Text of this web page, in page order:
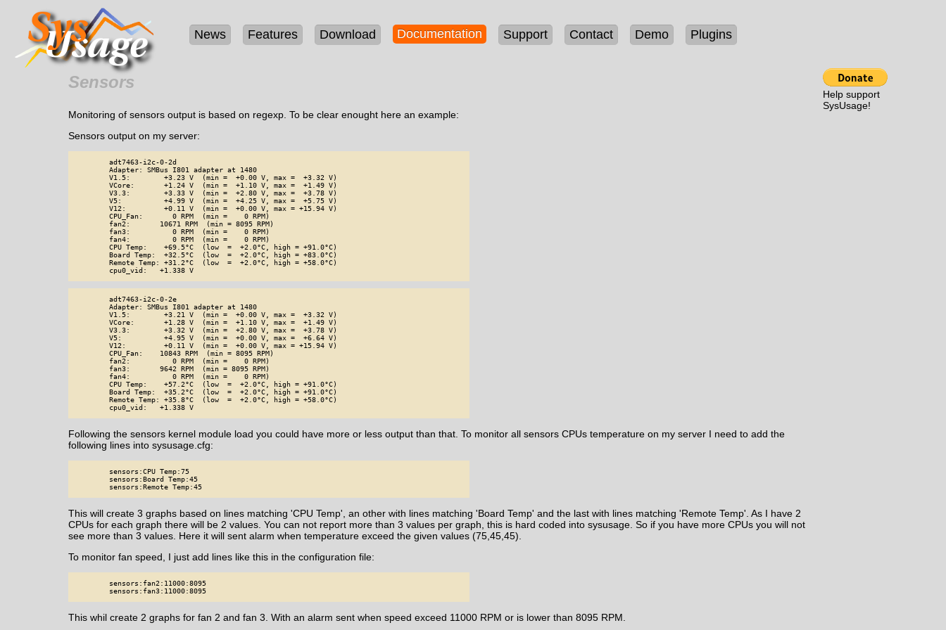
News Features Download Documentation Support Contact Demo Plugins
Sensors
Monitoring of sensors output is based on regexp. To be clear enought here an example:
Sensors output on my server:
        adt7463-i2c-0-2d
        Adapter: SMBus I801 adapter at 1480
        V1.5:        +3.23 V  (min =  +0.00 V, max =  +3.32 V)
        VCore:       +1.24 V  (min =  +1.10 V, max =  +1.49 V)
        V3.3:        +3.33 V  (min =  +2.80 V, max =  +3.78 V)
        V5:          +4.99 V  (min =  +4.25 V, max =  +5.75 V)
        V12:         +0.11 V  (min =  +0.00 V, max = +15.94 V)
        CPU_Fan:       0 RPM  (min =    0 RPM)
        fan2:       10671 RPM  (min = 8095 RPM)
        fan3:          0 RPM  (min =    0 RPM)
        fan4:          0 RPM  (min =    0 RPM)
        CPU Temp:    +69.5°C  (low  =  +2.0°C, high = +91.0°C)
        Board Temp:  +32.5°C  (low  =  +2.0°C, high = +83.0°C)
        Remote Temp: +31.2°C  (low  =  +2.0°C, high = +58.0°C)
        cpu0_vid:   +1.338 V
        adt7463-i2c-0-2e
        Adapter: SMBus I801 adapter at 1480
        V1.5:        +3.21 V  (min =  +0.00 V, max =  +3.32 V)
        VCore:       +1.28 V  (min =  +1.10 V, max =  +1.49 V)
        V3.3:        +3.32 V  (min =  +2.80 V, max =  +3.78 V)
        V5:          +4.95 V  (min =  +0.00 V, max =  +6.64 V)
        V12:         +0.11 V  (min =  +0.00 V, max = +15.94 V)
        CPU_Fan:    10843 RPM  (min = 8095 RPM)
        fan2:          0 RPM  (min =    0 RPM)
        fan3:       9642 RPM  (min = 8095 RPM)
        fan4:          0 RPM  (min =    0 RPM)
        CPU Temp:    +57.2°C  (low  =  +2.0°C, high = +91.0°C)
        Board Temp:  +35.2°C  (low  =  +2.0°C, high = +91.0°C)
        Remote Temp: +35.8°C  (low  =  +2.0°C, high = +58.0°C)
        cpu0_vid:   +1.338 V
Following the sensors kernel module load you could have more or less output than that. To monitor all sensors CPUs temperature on my server I need to add the
following lines into sysusage.cfg:
        sensors:CPU Temp:75
        sensors:Board Temp:45
        sensors:Remote Temp:45
This will create 3 graphs based on lines matching 'CPU Temp', an other with lines matching 'Board Temp' and the last with lines matching 'Remote Temp'. As I have 2
CPUs for each graph there will be 2 values. You can not report more than 3 values per graph, this is hard coded into sysusage. So if you have more CPUs you will not
see more than 3 values. Here it will sent alarm when temperature exceed the given values (75,45,45).
To monitor fan speed, I just add lines like this in the configuration file:
        sensors:fan2:11000:8095
        sensors:fan3:11000:8095
This whil create 2 graphs for fan 2 and fan 3. With an alarm sent when speed exceed 11000 RPM or is lower than 8095 RPM.
Help support
SysUsage!